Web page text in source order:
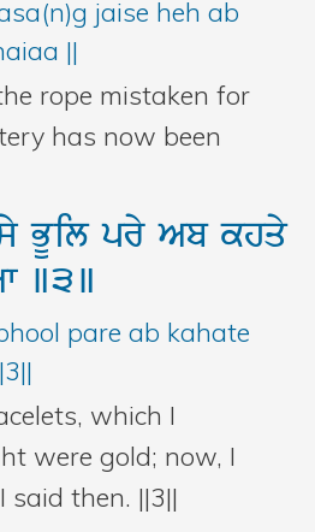
Controller
Close
Login
jaise heh ab
||
rope mistaken for
has now been
BUilpryAbkhqy
]3]
pare ab kahate
which I
were gold; now, I
then. ||3||